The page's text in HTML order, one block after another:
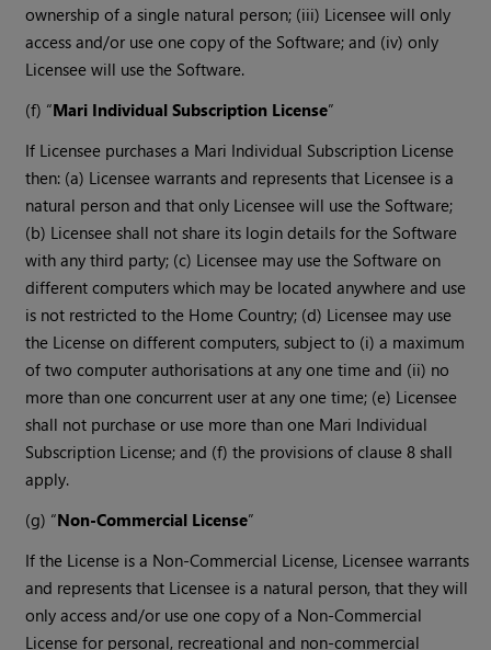
ownership of a single natural person; (iii) Licensee will only
access and/or use one copy of the Software; and (iv) only
Licensee will use the Software.
(f) “Mari Individual Subscription License”
If Licensee purchases a Mari Individual Subscription License
then: (a) Licensee warrants and represents that Licensee is a
natural person and that only Licensee will use the Software;
(b) Licensee shall not share its login details for the Software
with any third party; (c) Licensee may use the Software on
different computers which may be located anywhere and use
is not restricted to the Home Country; (d) Licensee may use
the License on different computers, subject to (i) a maximum
of two computer authorisations at any one time and (ii) no
more than one concurrent user at any one time; (e) Licensee
shall not purchase or use more than one Mari Individual
Subscription License; and (f) the provisions of clause 8 shall
apply.
(g) “Non-Commercial License”
If the License is a Non-Commercial License, Licensee warrants
and represents that Licensee is a natural person, that they will
only access and/or use one copy of a Non-Commercial
License for personal, recreational and non-commercial